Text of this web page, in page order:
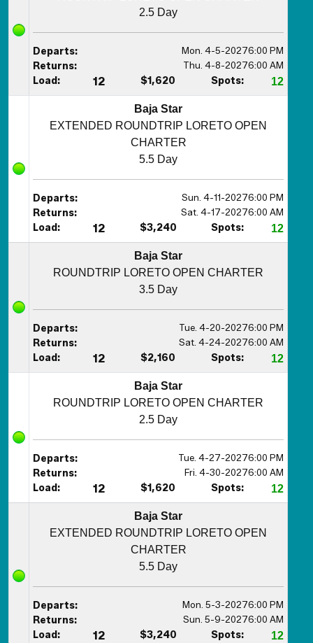
2.5 Day
Departs: Mon. 4-5-20276:00 PM
Returns: Thu. 4-8-20276:00 AM
Load: 12 $1,620 Spots: 12
Baja Star
EXTENDED ROUNDTRIP LORETO OPEN
CHARTER
5.5 Day
Departs: Sun. 4-11-20276:00 PM
Returns: Sat. 4-17-20276:00 AM
Load: 12 $3,240 Spots: 12
Baja Star
ROUNDTRIP LORETO OPEN CHARTER
3.5 Day
Departs: Tue. 4-20-20276:00 PM
Returns: Sat. 4-24-20276:00 AM
Load: 12 $2,160 Spots: 12
Baja Star
ROUNDTRIP LORETO OPEN CHARTER
2.5 Day
Departs: Tue. 4-27-20276:00 PM
Returns: Fri. 4-30-20276:00 AM
Load: 12 $1,620 Spots: 12
Baja Star
EXTENDED ROUNDTRIP LORETO OPEN
CHARTER
5.5 Day
Departs: Mon. 5-3-20276:00 PM
Returns: Sun. 5-9-20276:00 AM
Load: 12 $3,240 Spots: 12